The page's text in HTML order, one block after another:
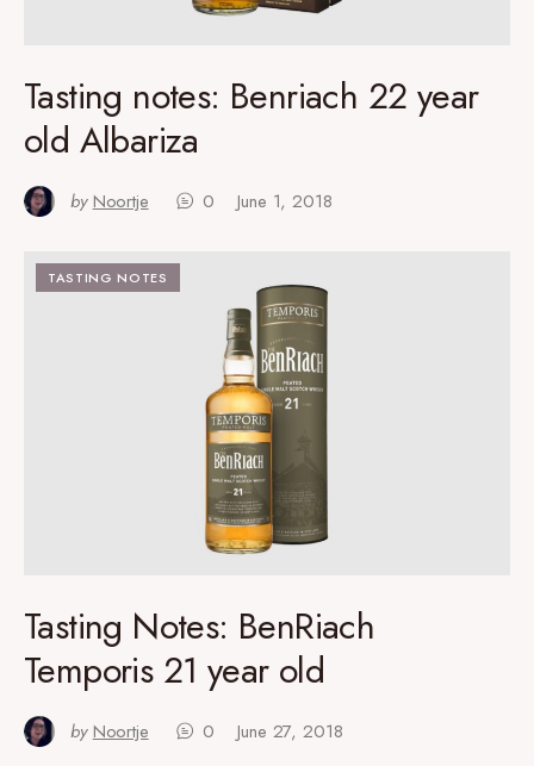
Tasting notes: Benriach 22 year
old Albariza
by Noortje 0 June 1, 2018
TASTING NOTES
Tasting Notes: BenRiach
Temporis 21 year old
by Noortje 0 June 27, 2018